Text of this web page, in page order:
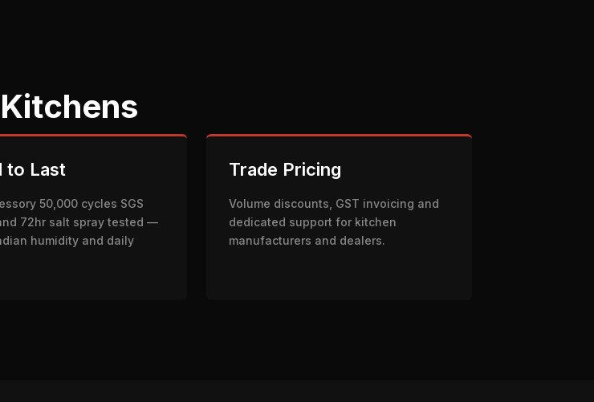
to Last
50,000 cycles SGS
72hr salt spray tested —
humidity and daily
Trade Pricing
Volume discounts, GST invoicing and
dedicated support for kitchen
manufacturers and dealers.